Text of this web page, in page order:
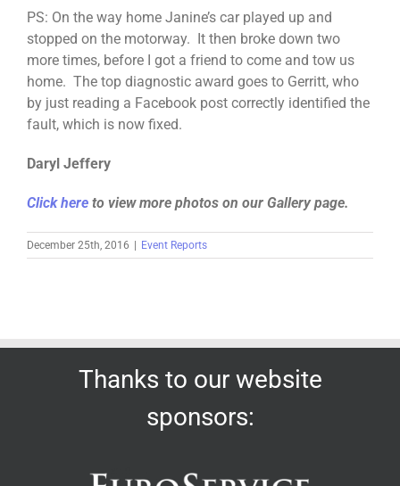
PS: On the way home Janine’s car played up and
stopped on the motorway. It then broke down two
more times, before I got a friend to come and tow us
home. The top diagnostic award goes to Gerritt, who
by just reading a Facebook post correctly identified the
fault, which is now fixed.
Daryl Jeffery
Click here to view more photos on our Gallery page.
December 25th, 2016 Event Reports
Thanks to our website
sponsors: